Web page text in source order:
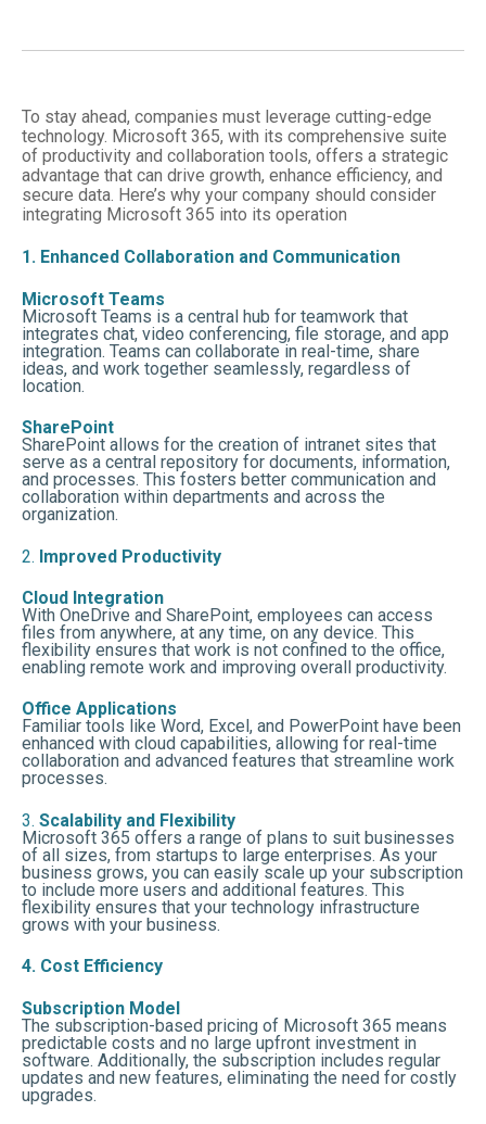
To stay ahead, companies must leverage cutting-edge
technology. Microsoft 365, with its comprehensive suite
of productivity and collaboration tools, offers a strategic
advantage that can drive growth, enhance efficiency, and
secure data. Here’s why your company should consider
integrating Microsoft 365 into its operation
1. Enhanced Collaboration and Communication
Microsoft Teams
Microsoft Teams is a central hub for teamwork that
integrates chat, video conferencing, file storage, and app
integration. Teams can collaborate in real-time, share
ideas, and work together seamlessly, regardless of
location.
SharePoint
SharePoint allows for the creation of intranet sites that
serve as a central repository for documents, information,
and processes. This fosters better communication and
collaboration within departments and across the
organization.
2. Improved Productivity
Cloud Integration
With OneDrive and SharePoint, employees can access
files from anywhere, at any time, on any device. This
flexibility ensures that work is not confined to the office,
enabling remote work and improving overall productivity.
Office Applications
Familiar tools like Word, Excel, and PowerPoint have been
enhanced with cloud capabilities, allowing for real-time
collaboration and advanced features that streamline work
processes.
3. Scalability and Flexibility
Microsoft 365 offers a range of plans to suit businesses
of all sizes, from startups to large enterprises. As your
business grows, you can easily scale up your subscription
to include more users and additional features. This
flexibility ensures that your technology infrastructure
grows with your business.
4. Cost Efficiency
Subscription Model
The subscription-based pricing of Microsoft 365 means
predictable costs and no large upfront investment in
software. Additionally, the subscription includes regular
updates and new features, eliminating the need for costly
upgrades.